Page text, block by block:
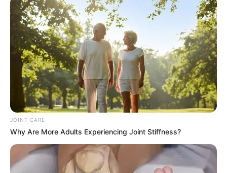
JOINT CARE
Why Are More Adults Experiencing Joint Stiffness?